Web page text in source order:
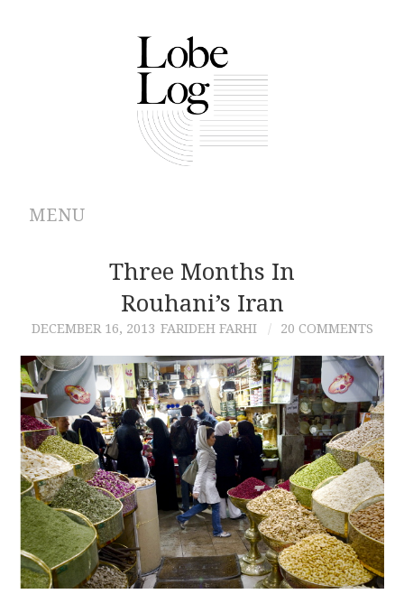
MENU
ARCHIVES
AUTHORS
CONTRIBUTIONS
CONTACT
Three Months In
Rouhani’s Iran
DECEMBER 16, 2013 FARIDEH FARHI 20 COMMENTS